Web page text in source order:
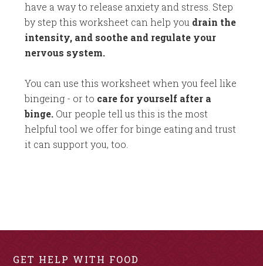
have a way to release anxiety and stress. Step
by step this worksheet can help you drain the
intensity, and soothe and regulate your
nervous system.
You can use this worksheet when you feel like
bingeing - or to care for yourself after a
binge. Our people tell us this is the most
helpful tool we offer for binge eating and trust
it can support you, too.
GET HELP WITH FOOD